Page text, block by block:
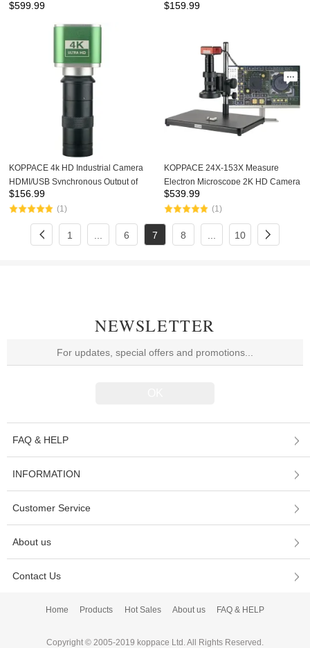
Continuous Zoom Lens LED Light
$599.99
8.3 Million Pixels 130X Lens
$159.99
KOPPACE 4k HD Industrial Camera
HDMI/USB Synchronous Output of
8.3 Million Pixels 100X Lens
$156.99
(1)
KOPPACE 24X-153X Measure
Electron Microscope 2K HD Camera
Continuous Zoom Lens LED Light
Source
$539.99
(1)
1 ... 6 7 8 ... 10
NEWSLETTER
FAQ & HELP
INFORMATION
Customer Service
About us
Contact Us
Home Products Hot Sales About us FAQ & HELP
Copyright © 2005-2019 koppace Ltd. All Rights Reserved.